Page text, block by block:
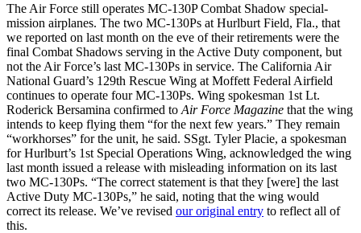
The Air Force still operates MC-130P Combat Shadow special-
mission airplanes. The two MC-130Ps at Hurlburt Field, Fla., that
we reported on last month on the eve of their retirements were the
final Combat Shadows serving in the Active Duty component, but
not the Air Force’s last MC-130Ps in service. The California Air
National Guard’s 129th Rescue Wing at Moffett Federal Airfield
continues to operate four MC-130Ps. Wing spokesman 1st Lt.
Roderick Bersamina confirmed to Air Force Magazine that the wing
intends to keep flying them “for the next few years.” They remain
“workhorses” for the unit, he said. SSgt. Tyler Placie, a spokesman
for Hurlburt’s 1st Special Operations Wing, acknowledged the wing
last month issued a release with misleading information on its last
two MC-130Ps. “The correct statement is that they [were] the last
Active Duty MC-130Ps,” he said, noting that the wing would
correct its release. We’ve revised our original entry to reflect all of
this.